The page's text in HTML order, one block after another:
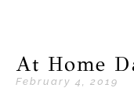
At Home
February 4, 2019